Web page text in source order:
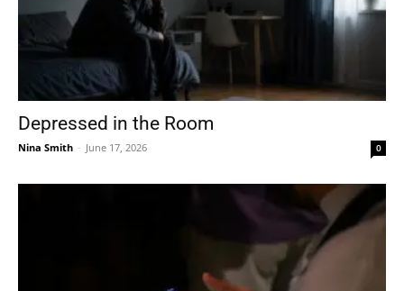
Depressed in the Room
Nina Smith - June 17, 2026 0